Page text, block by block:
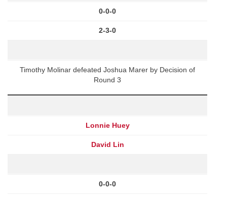
0-0-0
2-3-0
Timothy Molinar defeated Joshua Marer by Decision of
Round 3
Lonnie Huey
David Lin
0-0-0